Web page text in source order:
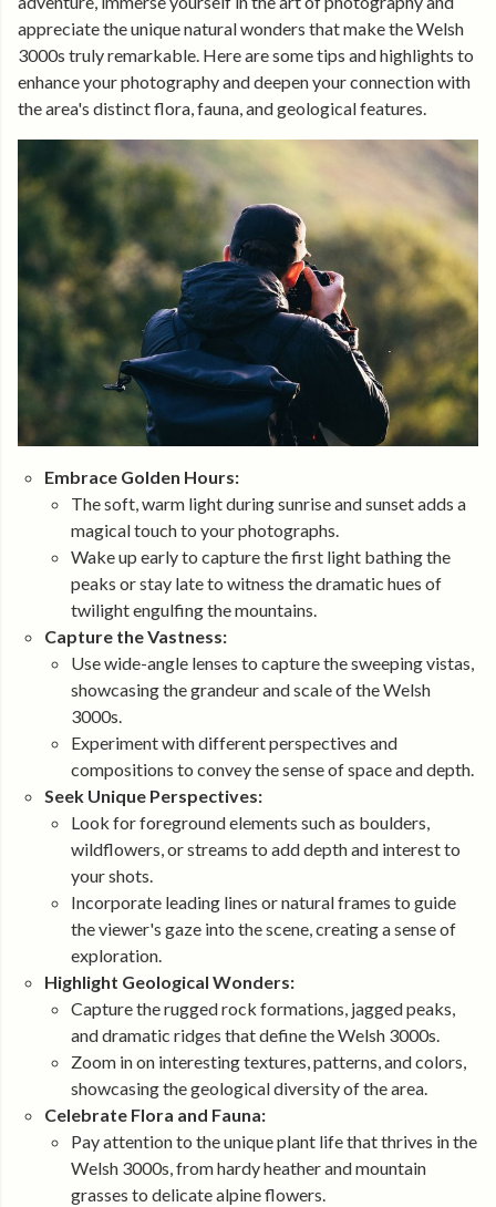
appreciate the unique natural wonders that make the Welsh
3000s truly remarkable. Here are some tips and highlights to
enhance your photography and deepen your connection with
the area's distinct flora, fauna, and geological features.
Embrace Golden Hours:
The soft, warm light during sunrise and sunset adds a
magical touch to your photographs.
Wake up early to capture the first light bathing the
peaks or stay late to witness the dramatic hues of
twilight engulfing the mountains.
Capture the Vastness:
Use wide-angle lenses to capture the sweeping vistas,
showcasing the grandeur and scale of the Welsh
3000s.
Experiment with different perspectives and
compositions to convey the sense of space and depth.
Seek Unique Perspectives:
Look for foreground elements such as boulders,
wildflowers, or streams to add depth and interest to
your shots.
Incorporate leading lines or natural frames to guide
the viewer's gaze into the scene, creating a sense of
exploration.
Highlight Geological Wonders:
Capture the rugged rock formations, jagged peaks,
and dramatic ridges that define the Welsh 3000s.
Zoom in on interesting textures, patterns, and colors,
showcasing the geological diversity of the area.
Celebrate Flora and Fauna:
Pay attention to the unique plant life that thrives in the
Welsh 3000s, from hardy heather and mountain
grasses to delicate alpine flowers.